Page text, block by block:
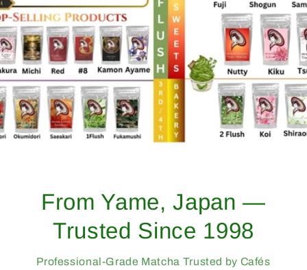
From Yame, Japan —
Trusted Since 1998
Professional-Grade Matcha Trusted by Cafés